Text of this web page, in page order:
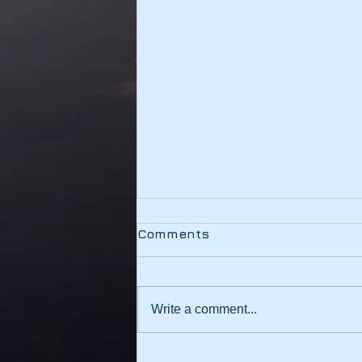
Testing
This link should be working
Comments
Write a comment...